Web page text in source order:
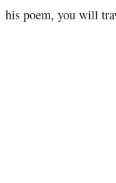
his poem, you will